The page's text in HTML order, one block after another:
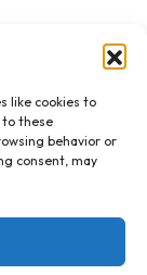
like cookies to
to these
behavior or
consent, may